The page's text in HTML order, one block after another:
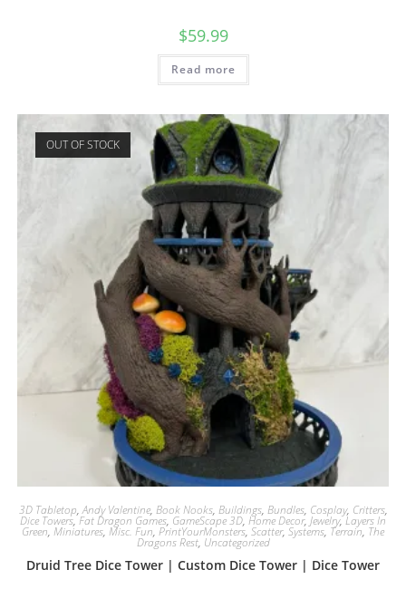
$59.99
Read more
OUT OF STOCK
3D Tabletop,Andy Valentine, Book Nooks, Buildings, Bundles, Cosplay, Critters,
Dice Towers,Fat Dragon Games, GameScape 3D, Home Decor, Jewelry,Layers In
Green, Miniatures, Misc. Fun, PrintYourMonsters, Scatter, Systems, Terrain, The
Dragons Rest, Uncategorized
Druid Tree Dice Tower | Custom Dice Tower | Dice Tower